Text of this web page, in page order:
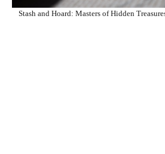
Stash and Hoard: Masters of Hidden